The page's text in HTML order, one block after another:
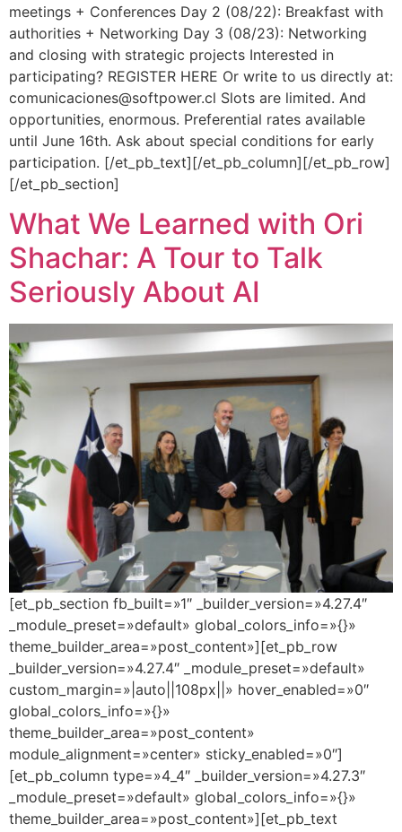
meetings + Conferences Day 2 (08/22): Breakfast with
authorities + Networking Day 3 (08/23): Networking
and closing with strategic projects Interested in
participating? REGISTER HERE Or write to us directly at:
comunicaciones@softpower.cl Slots are limited. And
opportunities, enormous. Preferential rates available
until June 16th. Ask about special conditions for early
participation. [/et_pb_text][/et_pb_column][/et_pb_row]
[/et_pb_section]
What We Learned with Ori
Shachar: A Tour to Talk
Seriously About AI
[et_pb_section fb_built=»1″ _builder_version=»4.27.4″
_module_preset=»default» global_colors_info=»{}»
theme_builder_area=»post_content»][et_pb_row
_builder_version=»4.27.4″ _module_preset=»default»
custom_margin=»|auto||108px||» hover_enabled=»0″
global_colors_info=»{}»
theme_builder_area=»post_content»
module_alignment=»center» sticky_enabled=»0″]
[et_pb_column type=»4_4″ _builder_version=»4.27.3″
_module_preset=»default» global_colors_info=»{}»
theme_builder_area=»post_content»][et_pb_text